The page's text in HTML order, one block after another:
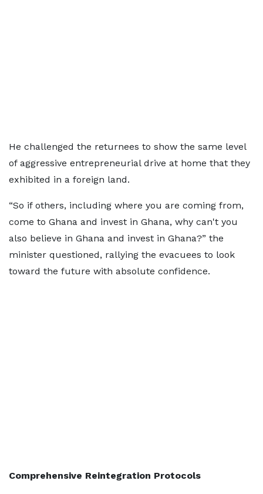
He challenged the returnees to show the same level
of aggressive entrepreneurial drive at home that they
exhibited in a foreign land.
“So if others, including where you are coming from,
come to Ghana and invest in Ghana, why can't you
also believe in Ghana and invest in Ghana?” the
minister questioned, rallying the evacuees to look
toward the future with absolute confidence.
Comprehensive Reintegration Protocols